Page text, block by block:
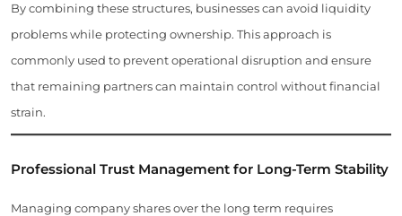
By combining these structures, businesses can avoid liquidity
problems while protecting ownership. This approach is
commonly used to prevent operational disruption and ensure
that remaining partners can maintain control without financial
strain.
Professional Trust Management for Long-Term Stability
Managing company shares over the long term requires